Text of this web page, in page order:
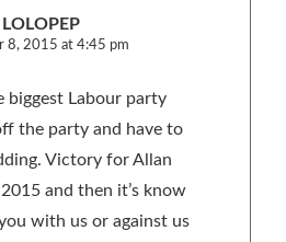
LOLOPEP
8, 2015 at 4:45 pm
biggest Labour party
the party and have to
Victory for Allan
and then it’s know
with us or against us